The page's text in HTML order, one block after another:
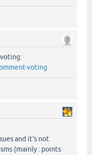
voting
and it's not
(mainly : points